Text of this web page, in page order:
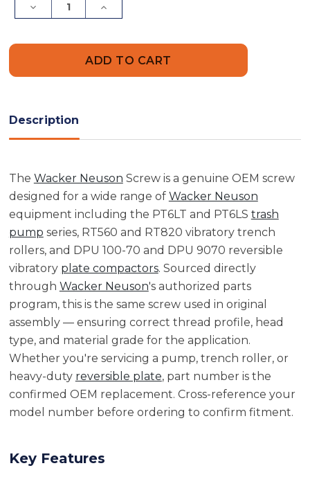
Decrease
Quantity
5000083671
Increase
Quantity
5000083671
Description
The Wacker Neuson Screw is a genuine OEM screw
designed for a wide range of Wacker Neuson
equipment including the PT6LT and PT6LS trash
pump series, RT560 and RT820 vibratory trench
rollers, and DPU 100-70 and DPU 9070 reversible
vibratory plate compactors. Sourced directly
through Wacker Neuson's authorized parts
program, this is the same screw used in original
assembly — ensuring correct thread profile, head
type, and material grade for the application.
Whether you're servicing a pump, trench roller, or
heavy-duty reversible plate, part number is the
confirmed OEM replacement. Cross-reference your
model number before ordering to confirm fitment.
Key Features